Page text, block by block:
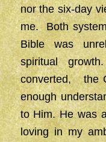
nor the six-day
me. Both
Bible was
spiritual
converted, the
enough
to Him. He was
loving in my